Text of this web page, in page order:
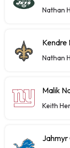
Nathan
Kendre
Nathan
Malik
Keith
Jahmyr